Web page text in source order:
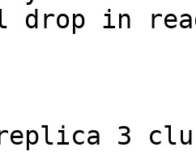
drop in
3